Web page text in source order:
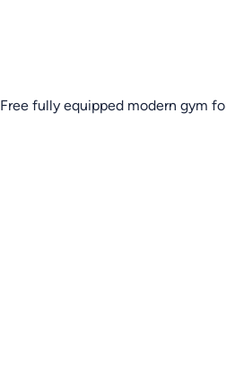
Free fully equipped modern gym